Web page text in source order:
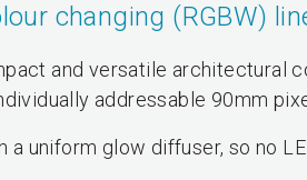
changing (RGBW)
and versatile architectural
addressable 90mm
uniform glow diffuser, so no